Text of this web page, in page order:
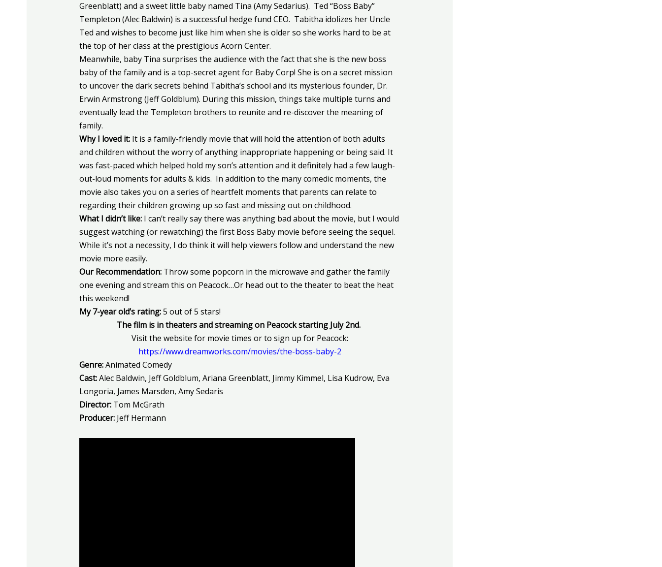
Greenblatt) and a sweet little baby named Tina (Amy Sedarius). Ted “Boss Baby”
Templeton (Alec Baldwin) is a successful hedge fund CEO. Tabitha idolizes her Uncle
Ted and wishes to become just like him when she is older so she works hard to be at
the top of her class at the prestigious Acorn Center.
Meanwhile, baby Tina surprises the audience with the fact that she is the new boss
baby of the family and is a top-secret agent for Baby Corp! She is on a secret mission
to uncover the dark secrets behind Tabitha’s school and its mysterious founder, Dr.
Erwin Armstrong (Jeff Goldblum). During this mission, things take multiple turns and
eventually lead the Templeton brothers to reunite and re-discover the meaning of
family.
Why I loved it:It is a family-friendly movie that will hold the attention of both adults
and children without the worry of anything inappropriate happening or being said. It
was fast-paced which helped hold my son’s attention and it definitely had a few laugh-
out-loud moments for adults & kids. In addition to the many comedic moments, the
movie also takes you on a series of heartfelt moments that parents can relate to
regarding their children growing up so fast and missing out on childhood.
What I didn’t like:I can’t really say there was anything bad about the movie, but I would
suggest watching (or rewatching) the first Boss Baby movie before seeing the sequel.
While it’s not a necessity, I do think it will help viewers follow and understand the new
movie more easily.
Our Recommendation:Throw some popcorn in the microwave and gather the family
one evening and stream this on Peacock…Or head out to the theater to beat the heat
this weekend!
My 7-year old’s rating:5 out of 5 stars!
The film is in theaters and streaming on Peacock starting July 2nd.
Visit the website for movie times or to sign up for Peacock:
https://www.dreamworks.com/movies/the-boss-baby-2
Genre:Animated Comedy
Cast:Alec Baldwin, Jeff Goldblum, Ariana Greenblatt, Jimmy Kimmel, Lisa Kudrow, Eva
Longoria, James Marsden, Amy Sedaris
Director: Tom McGrath
Producer: Jeff Hermann